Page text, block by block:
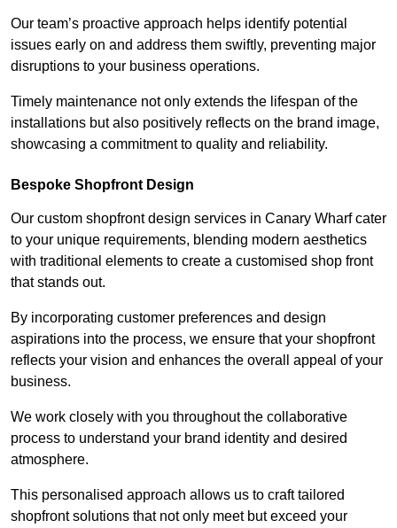
Our team’s proactive approach helps identify potential
issues early on and address them swiftly, preventing major
disruptions to your business operations.
Timely maintenance not only extends the lifespan of the
installations but also positively reflects on the brand image,
showcasing a commitment to quality and reliability.
Bespoke Shopfront Design
Our custom shopfront design services in Canary Wharf cater
to your unique requirements, blending modern aesthetics
with traditional elements to create a customised shop front
that stands out.
By incorporating customer preferences and design
aspirations into the process, we ensure that your shopfront
reflects your vision and enhances the overall appeal of your
business.
We work closely with you throughout the collaborative
process to understand your brand identity and desired
atmosphere.
This personalised approach allows us to craft tailored
shopfront solutions that not only meet but exceed your